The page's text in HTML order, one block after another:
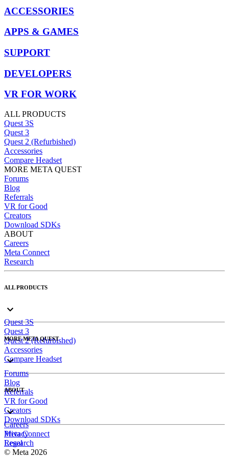
ACCESSORIES
APPS & GAMES
SUPPORT
DEVELOPERS
VR FOR WORK
ALL PRODUCTS
Quest 3S
Quest 3
Quest 2 (Refurbished)
Accessories
Compare Headset
MORE META QUEST
Forums
Blog
Referrals
VR for Good
Creators
Download SDKs
ABOUT
Careers
Meta Connect
Research
ALL PRODUCTS
Quest 3S
Quest 3
Quest 2 (Refurbished)
Accessories
Compare Headset
MORE META QUEST
Forums
Blog
Referrals
VR for Good
Creators
Download SDKs
ABOUT
Careers
Meta Connect
Research
Privacy
Legal
© Meta 2026